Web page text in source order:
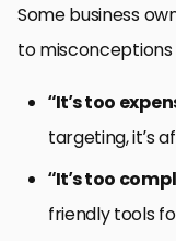
Some business
to misconceptions
“It’s too
targeting, it’s
“It’s too
friendly tools